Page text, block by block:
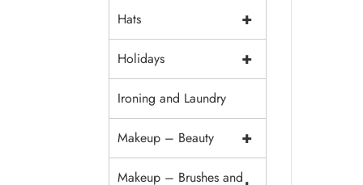
+
Hats
+
Holidays
Ironing and Laundry
+
Makeup – Beauty
Makeup – Brushes and